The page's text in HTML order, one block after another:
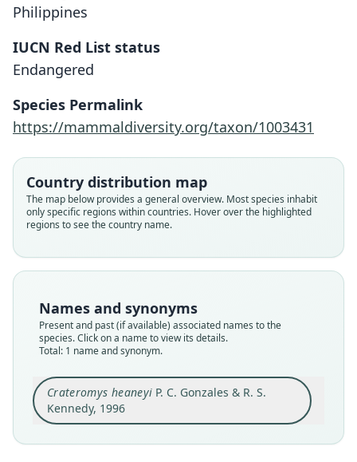
Philippines
IUCN Red List status
Endangered
Species Permalink
https://mammaldiversity.org/taxon/1003431
Country distribution map
The map below provides a general overview. Most species inhabit
only specific regions within countries. Hover over the highlighted
regions to see the country name.
Names and synonyms
Present and past (if available) associated names to the
species. Click on a name to view its details.
Total: 1 name and synonym.
Crateromys heaneyi P. C. Gonzales & R. S.
Kennedy, 1996
Family
Root name
heaneyi
Validity status
species
Nomenclatural status
available
NMPh 3839
Type kind
holotype
Original type locality
at an unknown elevation, within or near
coordinates 11*01'N, 122*14'E from the
southwestern side of greater Mount Baloy, 25-30
Close